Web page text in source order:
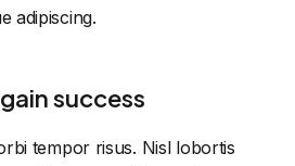
adipiscing.
success
tempor risus. Nisl lobortis